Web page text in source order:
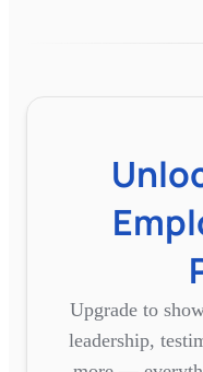
Upgrade to
leadership,